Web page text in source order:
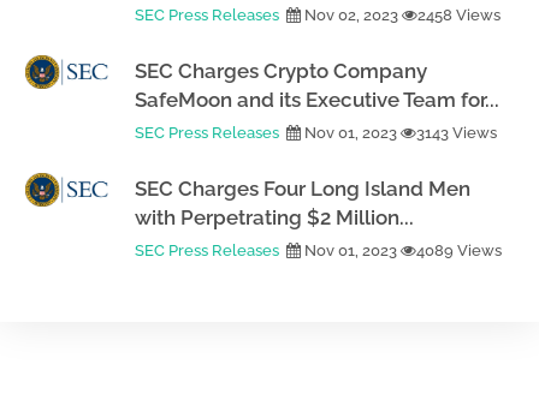
SEC Press Releases Nov 02, 2023 2458 Views
SEC Charges Crypto Company
SafeMoon and its Executive Team for...
SEC Press Releases Nov 01, 2023 3143 Views
SEC Charges Four Long Island Men
with Perpetrating $2 Million...
SEC Press Releases Nov 01, 2023 4089 Views